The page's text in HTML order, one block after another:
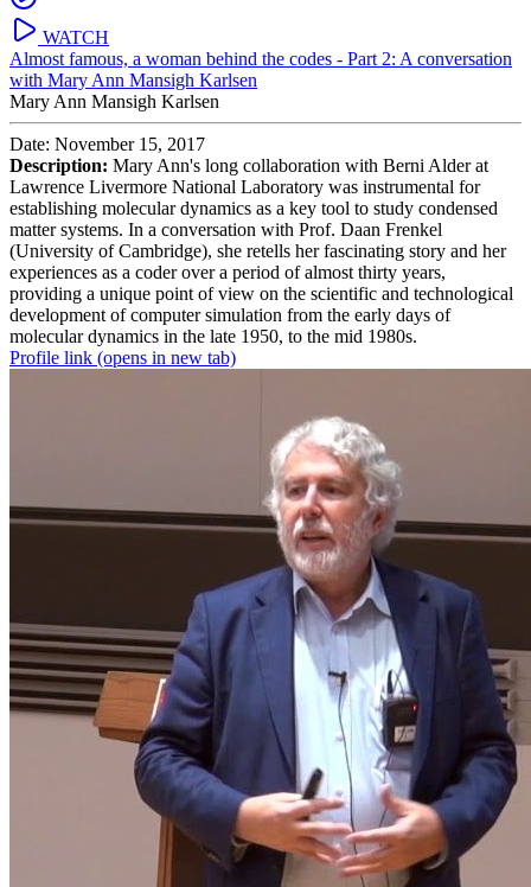
WATCH
Almost famous, a woman behind the codes - Part 2: A conversation
with Mary Ann Mansigh Karlsen
Mary Ann Mansigh Karlsen
Date: November 15, 2017
Description: Mary Ann's long collaboration with Berni Alder at
Lawrence Livermore National Laboratory was instrumental for
establishing molecular dynamics as a key tool to study condensed
matter systems. In a conversation with Prof. Daan Frenkel
(University of Cambridge), she retells her fascinating story and her
experiences as a coder over a period of almost thirty years,
providing a unique point of view on the scientific and technological
development of computer simulation from the early days of
molecular dynamics in the late 1950, to the mid 1980s.
Profile link (opens in new tab)